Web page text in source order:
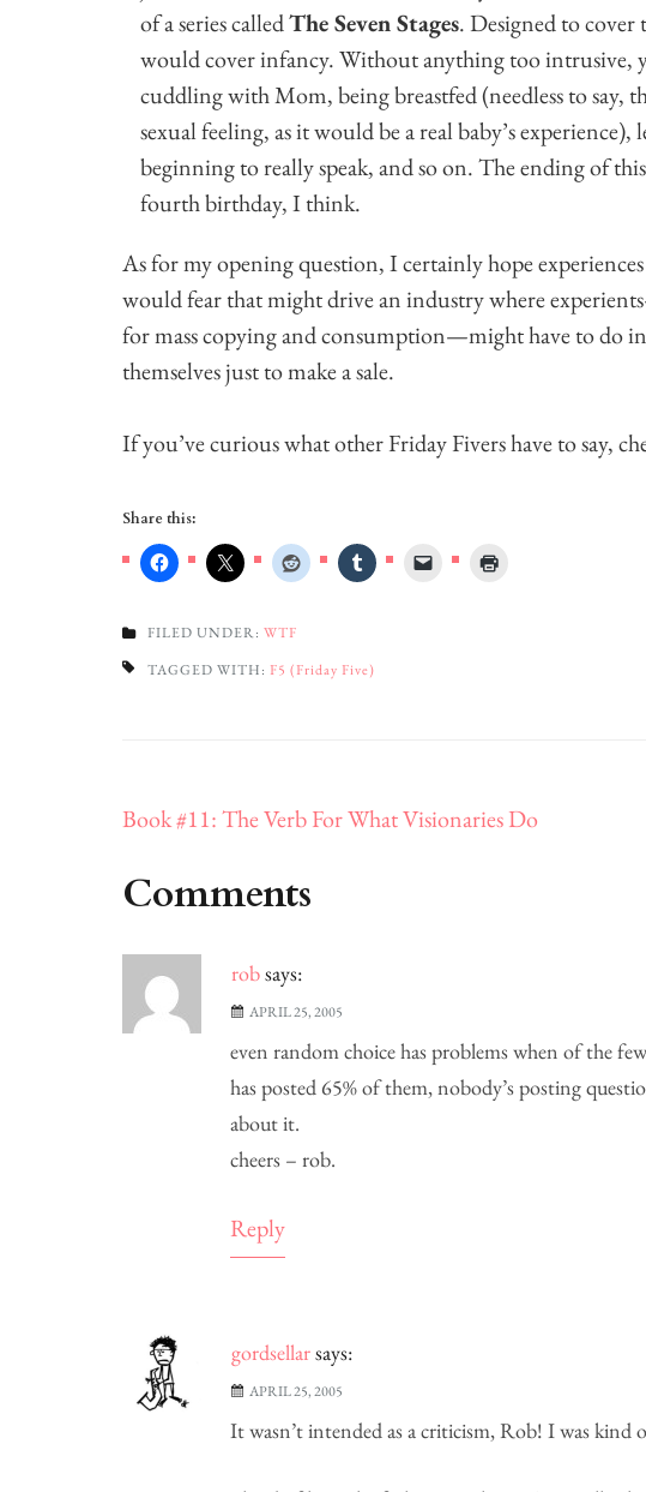
of a series calledThe Seven Stages. Designed to cover
would cover infancy. Without anything too intrusive,
cuddling with Mom, being breastfed (needless to say,
sexual feeling, as it would be a real baby’s
beginning to really speak, and so on. The ending of
fourth birthday, I think.
As for my opening question, I certainly hope
would fear that might drive an industry where
for mass copying and consumption—might have to do
themselves just to make a sale.
If you’ve curious what other Friday Fivers have to say,
Share this:
FILED UNDER: WTF
TAGGED WITH: F5 (Friday Five)
Post
Book #11: The Verb For What Visionaries Do
Comments
robsays:
APRIL 25, 2005
even random choice has problems when of the
has posted 65% of them, nobody’s posting
about it.
cheers – rob.
Reply
gordsellarsays:
APRIL 25, 2005
It wasn’t intended as a criticism, Rob! I was kind